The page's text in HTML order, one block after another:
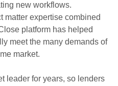
new workflows.
matter expertise combined
platform has helped
meet the many demands of
market.
leader for years, so lenders